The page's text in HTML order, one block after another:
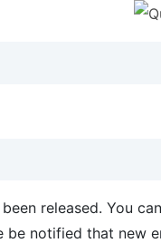
released. You
be notified that new